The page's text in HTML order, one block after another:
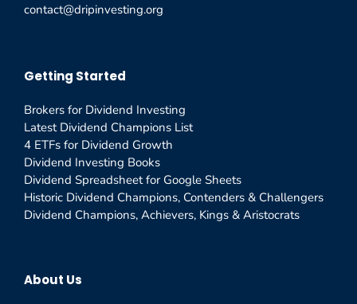
contact@dripinvesting.org
Getting Started
Brokers for Dividend Investing
Latest Dividend Champions List
4 ETFs for Dividend Growth
Dividend Investing Books
Dividend Spreadsheet for Google Sheets
Historic Dividend Champions, Contenders & Challengers
Dividend Champions, Achievers, Kings & Aristocrats
About Us